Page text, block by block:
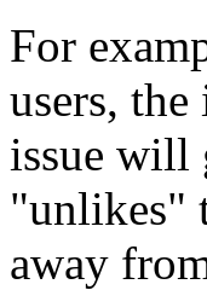
For
users,
issue will
"unlikes"
away